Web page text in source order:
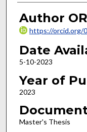
Author
https://orcid.org/
Date
5-10-2023
Year of
2023
Master's Thesis